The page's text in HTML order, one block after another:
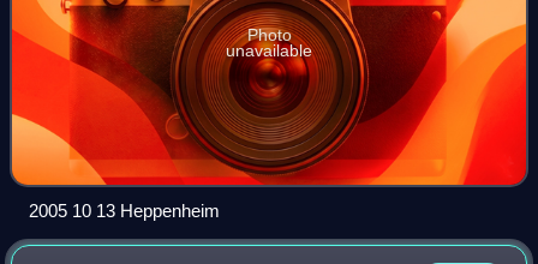
Photo
unavailable
2005 10 13 Heppenheim